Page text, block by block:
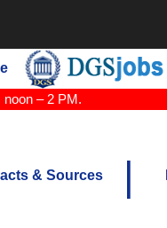
noon – 2 PM.
& Sources